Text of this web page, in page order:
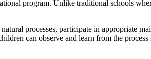
program. Unlike traditional schools
processes, participate in appropriate
can observe and learn from the